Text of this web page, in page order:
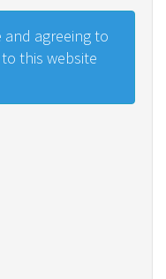
and agreeing to
this website